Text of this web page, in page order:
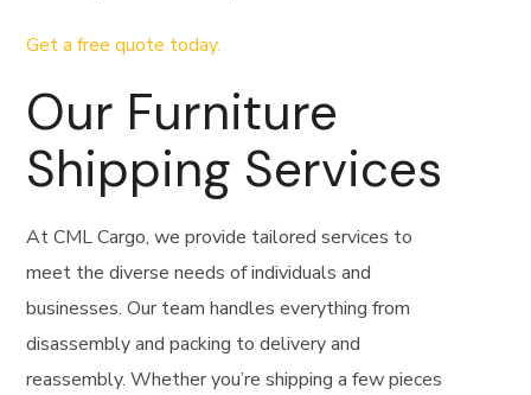
Get a free quote today.
Our Furniture
Shipping Services
At CML Cargo, we provide tailored services to
meet the diverse needs of individuals and
businesses. Our team handles everything from
disassembly and packing to delivery and
reassembly. Whether you’re shipping a few pieces